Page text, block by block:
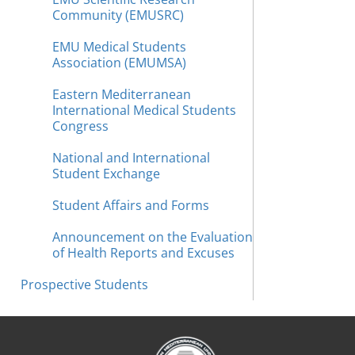
Community (EMUSRC)
EMU Medical Students
Association (EMUMSA)
Eastern Mediterranean
International Medical Students
Congress
National and International
Student Exchange
Student Affairs and Forms
Announcement on the Evaluation
of Health Reports and Excuses
Prospective Students